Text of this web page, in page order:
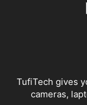
TufiTech gives
cameras,